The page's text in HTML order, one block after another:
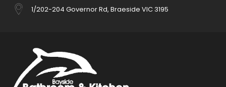
1/202-204 Governor Rd, Braeside VIC 3195